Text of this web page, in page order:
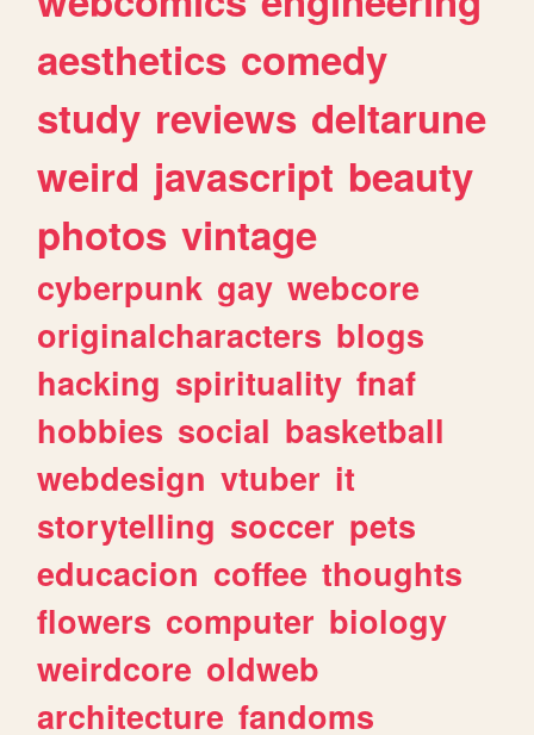
aesthetics comedy
study reviews deltarune
weird javascript beauty
photos vintage
cyberpunk gay webcore
originalcharacters blogs
hacking spirituality fnaf
hobbies social basketball
webdesign vtuber it
storytelling soccer pets
educacion coffee thoughts
flowers computer biology
weirdcore oldweb
architecture fandoms